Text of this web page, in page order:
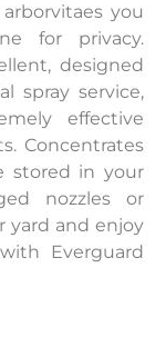
you
for privacy.
designed
spray service,
effective
Concentrates
stored in your
nozzles or
yard and enjoy
Everguard